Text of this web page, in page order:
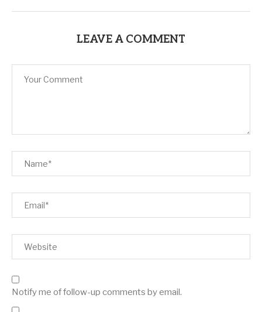
LEAVE A COMMENT
Notify me of follow-up comments by email.